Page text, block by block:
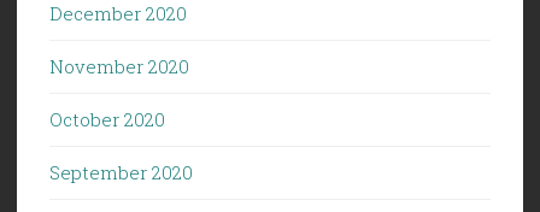
December 2020
November 2020
October 2020
September 2020